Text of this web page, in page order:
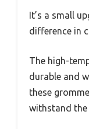
It’s a small
difference in
The high-
durable and
these
withstand